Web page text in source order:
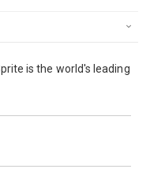
is the world's leading